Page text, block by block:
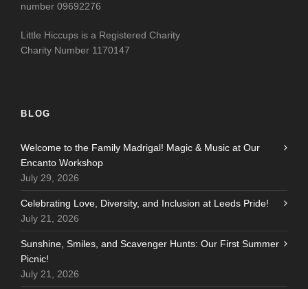
number 09692276
Little Hiccups is a Registered Charity
Charity Number 1170147
BLOG
Welcome to the Family Madrigal! Magic & Music at Our
Encanto Workshop
July 29, 2026
Celebrating Love, Diversity, and Inclusion at Leeds Pride!
July 21, 2026
Sunshine, Smiles, and Scavenger Hunts: Our First Summer
Picnic!
July 21, 2026